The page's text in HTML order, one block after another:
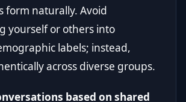
form naturally. Avoid
yourself or others into
labels; instead,
across diverse groups.
based on shared